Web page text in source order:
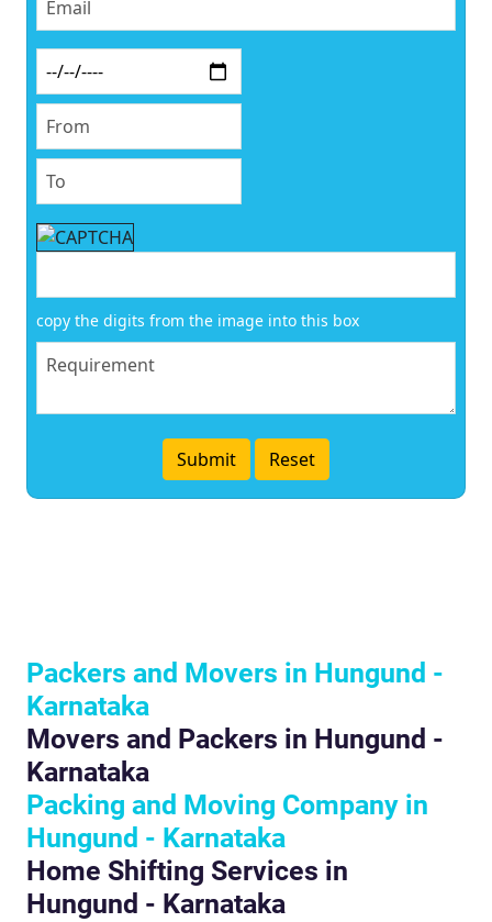
copy the digits from the image into this box
Packers and Movers in Hungund -
Karnataka
Movers and Packers in Hungund -
Karnataka
Packing and Moving Company in
Hungund - Karnataka
Home Shifting Services in
Hungund - Karnataka